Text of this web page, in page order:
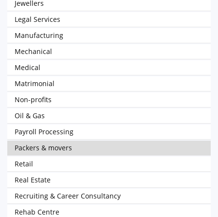
Jewellers
Legal Services
Manufacturing
Mechanical
Medical
Matrimonial
Non-profits
Oil & Gas
Payroll Processing
Packers & movers
Retail
Real Estate
Recruiting & Career Consultancy
Rehab Centre